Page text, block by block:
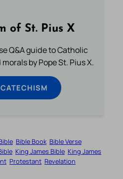
of St. Pius X
Q&A guide to Catholic
by Pope St. Pius X.
Bible Book Bible Verse
King James Bible King James
Protestant Revelation